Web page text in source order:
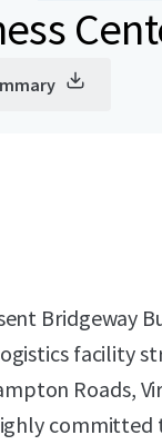
Bridgeway
facility
Roads,